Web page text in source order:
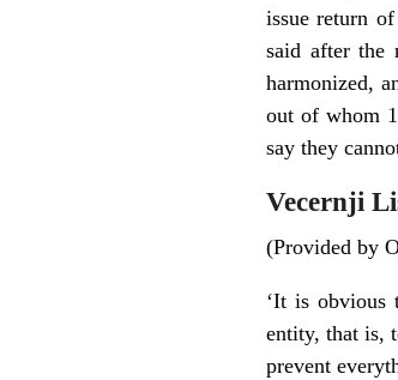
issue return
said after the
harmonized,
out of whom
say they
Vecernji
(Provided by
‘It is obvious
entity, that is,
prevent